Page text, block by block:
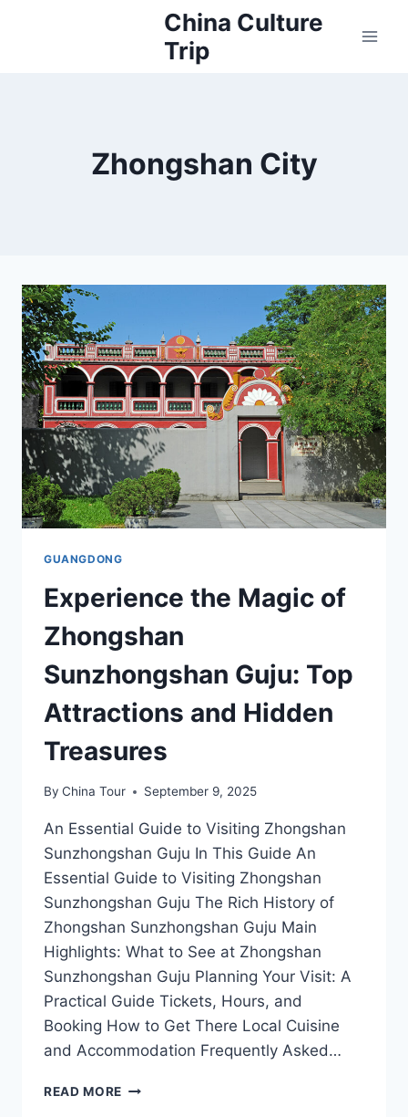
China Culture
Trip
Zhongshan City
GUANGDONG
Experience the Magic of
Zhongshan
Sunzhongshan Guju: Top
Attractions and Hidden
Treasures
By China Tour September 9, 2025
An Essential Guide to Visiting Zhongshan
Sunzhongshan Guju In This Guide An
Essential Guide to Visiting Zhongshan
Sunzhongshan Guju The Rich History of
Zhongshan Sunzhongshan Guju Main
Highlights: What to See at Zhongshan
Sunzhongshan Guju Planning Your Visit: A
Practical Guide Tickets, Hours, and
Booking How to Get There Local Cuisine
and Accommodation Frequently Asked…
READ MORE EXPERIENCE